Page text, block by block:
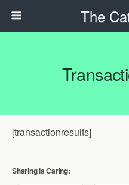
The
[transactionresults]
Sharing is Caring: